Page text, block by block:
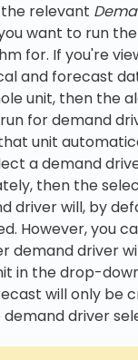
relevant
want to run the
for. If you're
and forecast
unit, then the
for demand
unit
a demand
then the
driver will, by
However, you
demand driver
in the drop-
will only be
driver